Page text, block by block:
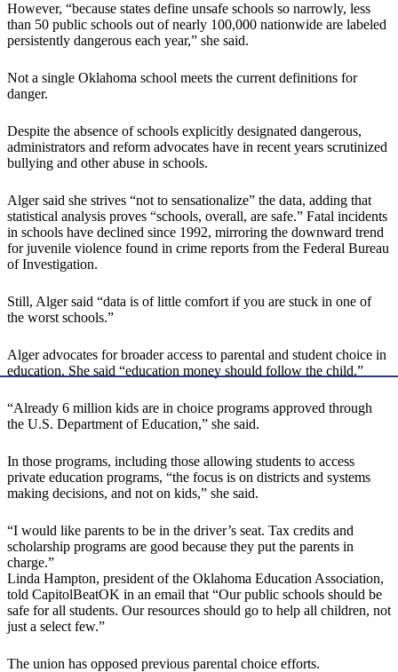
However, “because states define unsafe schools so narrowly, less
than 50 public schools out of nearly 100,000 nationwide are labeled
persistently dangerous each year,” she said.
Not a single Oklahoma school meets the current definitions for
danger.
Despite the absence of schools explicitly designated dangerous,
administrators and reform advocates have in recent years scrutinized
bullying and other abuse in schools.
Alger said she strives “not to sensationalize” the data, adding that
statistical analysis proves “schools, overall, are safe.” Fatal incidents
in schools have declined since 1992, mirroring the downward trend
for juvenile violence found in crime reports from the Federal Bureau
of Investigation.
Still, Alger said “data is of little comfort if you are stuck in one of
the worst schools.”
Alger advocates for broader access to parental and student choice in
education. She said “education money should follow the child.”
“Already 6 million kids are in choice programs approved through
the U.S. Department of Education,” she said.
In those programs, including those allowing students to access
private education programs, “the focus is on districts and systems
making decisions, and not on kids,” she said.
“I would like parents to be in the driver’s seat. Tax credits and
scholarship programs are good because they put the parents in
charge.”
Linda Hampton, president of the Oklahoma Education Association,
told CapitolBeatOK in an email that “Our public schools should be
safe for all students. Our resources should go to help all children, not
just a select few.”
The union has opposed previous parental choice efforts.